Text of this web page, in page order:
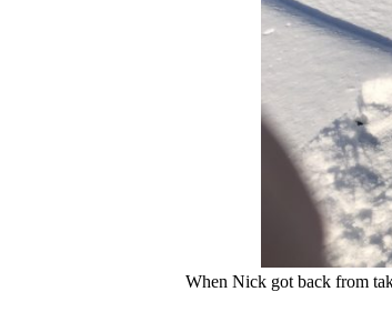
When Nick got back from